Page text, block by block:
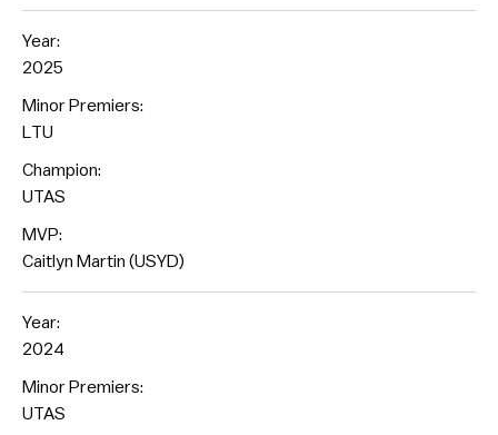
Year:
2025
Minor Premiers:
LTU
Champion:
UTAS
MVP:
Caitlyn Martin (USYD)
Year:
2024
Minor Premiers:
UTAS